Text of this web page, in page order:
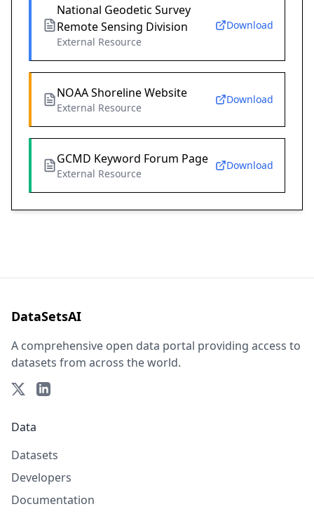
National Geodetic Survey
Remote Sensing Division
External Resource
Download
NOAA Shoreline Website
External Resource
Download
GCMD Keyword Forum Page
External Resource
Download
DataSetsAI
A comprehensive open data portal providing access to
datasets from across the world.
Data
Datasets
Developers
Documentation